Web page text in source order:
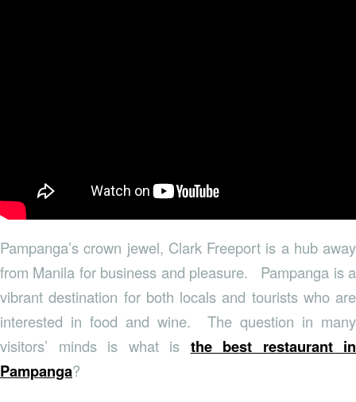
Pampanga’s crown jewel, Clark Freeport is a hub away
from Manila for business and pleasure. Pampanga is a
vibrant destination for both locals and tourists who are
interested in food and wine. The question in many
visitors’ minds is what is the best restaurant in
Pampanga?